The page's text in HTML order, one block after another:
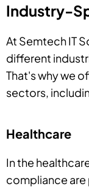
Industry-
At Semtech IT
different
That's why we
sectors,
Healthcare
In the
compliance are